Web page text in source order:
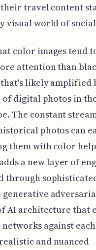
travel content
visual world of
color images tend
attention than
likely amplified
digital photos in
The constant
photos can
them with color
a new layer of
through
generative
AI architecture that
against
and nuanced